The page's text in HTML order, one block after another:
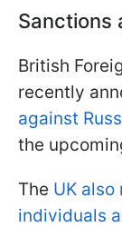
Sanctions
British
recently
against
the
The UK
individuals